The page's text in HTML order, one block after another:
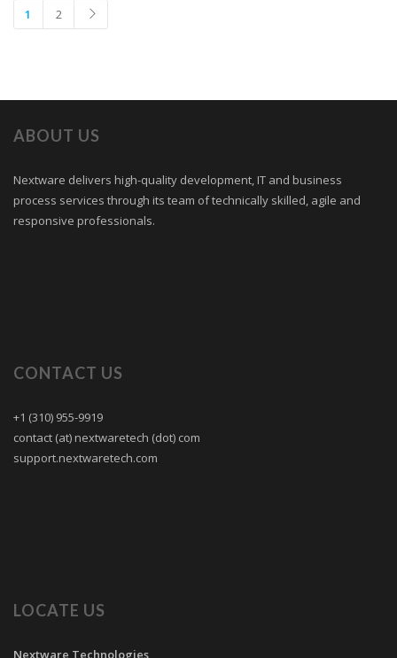
1 2
ABOUT US
Nextware delivers high-quality development, IT and business
process services through its team of technically skilled, agile and
responsive professionals.
CONTACT US
+1 (310) 955-9919
contact (at) nextwaretech (dot) com
support.nextwaretech.com
LOCATE US
Nextware Technologies